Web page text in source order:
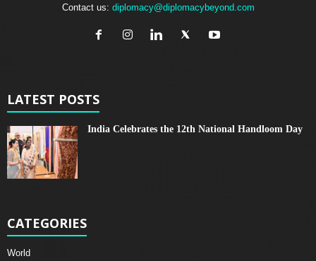
Contact us: diplomacy@diplomacybeyond.com
LATEST POSTS
India Celebrates the 12th National Handloom Day
CATEGORIES
World